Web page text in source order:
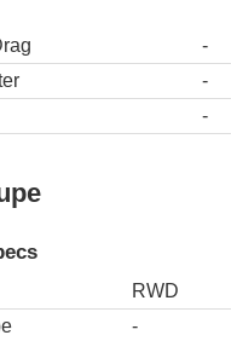
-
-
-
RWD
-